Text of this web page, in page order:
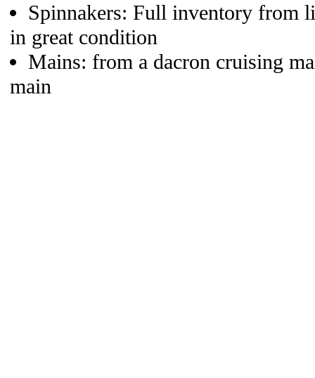
Spinnakers: Full inventory from
in great condition
Mains: from a dacron cruising
main